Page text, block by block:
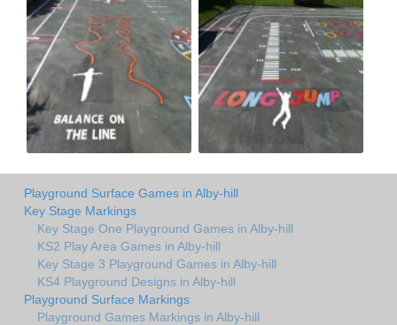
Playground Surface Games in Alby-hill
Key Stage Markings
Key Stage One Playground Games in Alby-hill
KS2 Play Area Games in Alby-hill
Key Stage 3 Playground Games in Alby-hill
KS4 Playground Designs in Alby-hill
Playground Surface Markings
Playground Games Markings in Alby-hill